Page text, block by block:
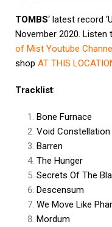
TOMBS‘ latest record
November 2020.
of Mist Youtube
shop AT THIS
Tracklist:
Bone Furnace
Void Constellation
Barren
The Hunger
Secrets Of The
Descensum
We Move Like
Mordum